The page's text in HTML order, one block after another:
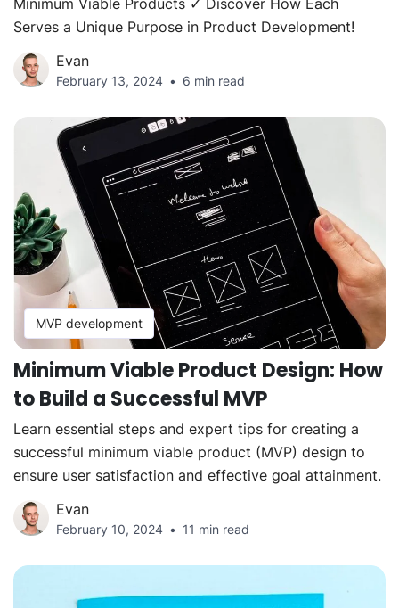
Serves a Unique Purpose in Product Development!
Evan
February 13, 2024 6 min read
MVP development
Minimum Viable Product Design: How
to Build a Successful MVP
Learn essential steps and expert tips for creating a
successful minimum viable product (MVP) design to
ensure user satisfaction and effective goal attainment.
Evan
February 10, 2024 11 min read